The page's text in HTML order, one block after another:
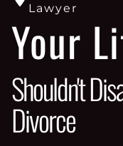
Lawyer
Your
Shouldn't
Divorce